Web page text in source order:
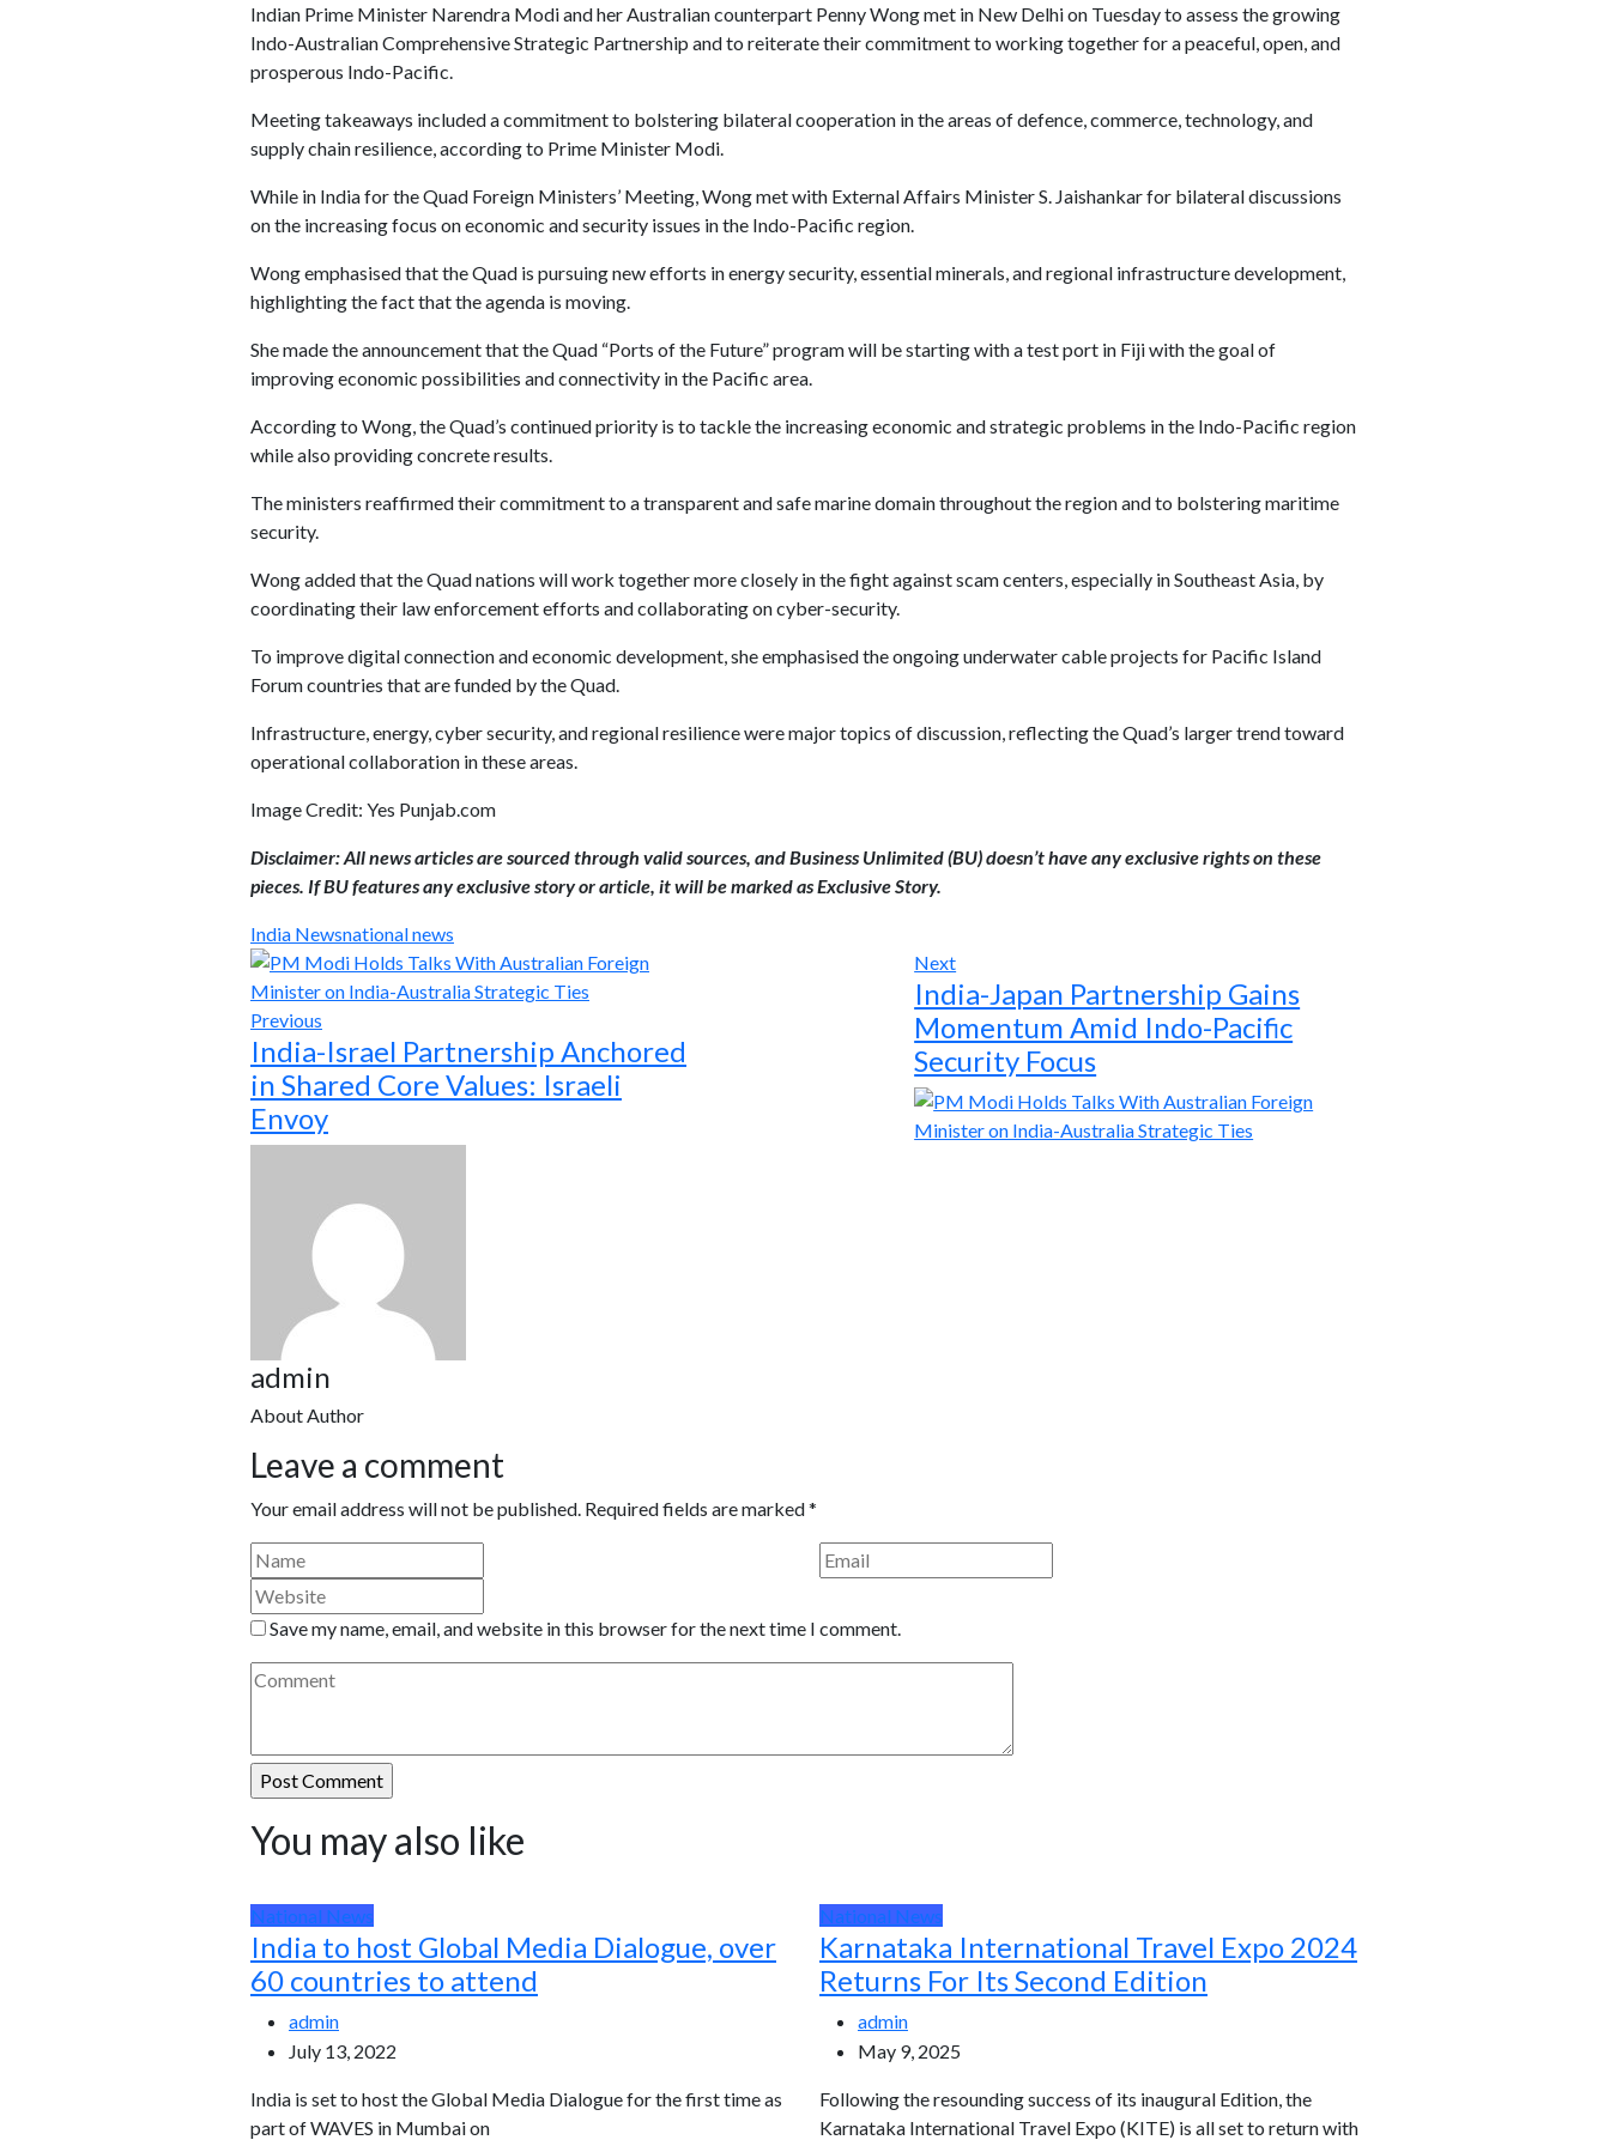
Indian Prime Minister Narendra Modi and her Australian counterpart Penny Wong met in New Delhi on Tuesday to assess the growing
Indo-Australian Comprehensive Strategic Partnership and to reiterate their commitment to working together for a peaceful, open, and
prosperous Indo-Pacific.
Meeting takeaways included a commitment to bolstering bilateral cooperation in the areas of defence, commerce, technology, and
supply chain resilience, according to Prime Minister Modi.
While in India for the Quad Foreign Ministers’ Meeting, Wong met with External Affairs Minister S. Jaishankar for bilateral discussions
on the increasing focus on economic and security issues in the Indo-Pacific region.
Wong emphasised that the Quad is pursuing new efforts in energy security, essential minerals, and regional infrastructure development,
highlighting the fact that the agenda is moving.
She made the announcement that the Quad “Ports of the Future” program will be starting with a test port in Fiji with the goal of
improving economic possibilities and connectivity in the Pacific area.
According to Wong, the Quad’s continued priority is to tackle the increasing economic and strategic problems in the Indo-Pacific region
while also providing concrete results.
The ministers reaffirmed their commitment to a transparent and safe marine domain throughout the region and to bolstering maritime
security.
Wong added that the Quad nations will work together more closely in the fight against scam centers, especially in Southeast Asia, by
coordinating their law enforcement efforts and collaborating on cyber-security.
To improve digital connection and economic development, she emphasised the ongoing underwater cable projects for Pacific Island
Forum countries that are funded by the Quad.
Infrastructure, energy, cyber security, and regional resilience were major topics of discussion, reflecting the Quad’s larger trend toward
operational collaboration in these areas.
Image Credit: Yes Punjab.com
Disclaimer: All news articles are sourced through valid sources, and Business Unlimited (BU) doesn’t have any exclusive rights on these
pieces. If BU features any exclusive story or article, it will be marked as Exclusive Story.
India Newsnational news
Previous
India-Israel Partnership Anchored
in Shared Core Values: Israeli
Envoy
Next
India-Japan Partnership Gains
Momentum Amid Indo-Pacific
Security Focus
admin
About Author
Leave a comment
Your email address will not be published. Required fields are marked*
Save my name, email, and website in this browser for the next time I comment.
You may also like
National News
India to host Global Media Dialogue, over
60 countries to attend
admin
July 13, 2022
India is set to host the Global Media Dialogue for the first time as
part of WAVES in Mumbai on
National News
Karnataka International Travel Expo 2024
Returns For Its Second Edition
admin
May 9, 2025
Following the resounding success of its inaugural Edition, the
Karnataka International Travel Expo (KITE) is all set to return with